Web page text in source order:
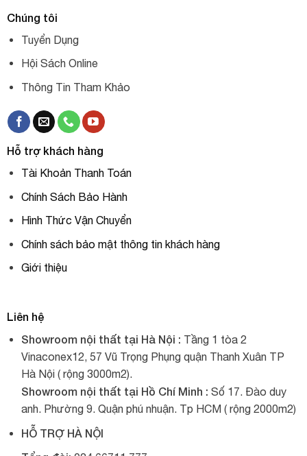
Chúng tôi
Tuyển Dụng
Hội Sách Online
Thông Tin Tham Khảo
Hỗ trợ khách hàng
Tài Khoản Thanh Toán
Chính Sách Bảo Hành
Hình Thức Vận Chuyển
Chính sách bảo mật thông tin khách hàng
Giới thiệu
Liên hệ
Showroom nội thất tại Hà Nội : Tầng 1 tòa 2
Vinaconex12, 57 Vũ Trọng Phụng quận Thanh Xuân TP
Hà Nội ( rộng 3000m2).
Showroom nội thất tại Hồ Chí Minh : Số 17. Đào duy
anh. Phường 9. Quận phú nhuận. Tp HCM ( rộng 2000m2)
HỖ TRỢ HÀ NỘI